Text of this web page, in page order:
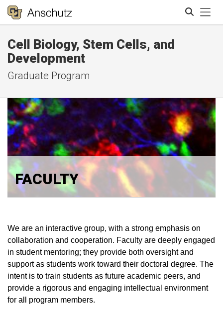
Cell Biology, Stem Cells, and
Development
Graduate Program
FACULTY
We are an interactive group, with a strong emphasis on
collaboration and cooperation. Faculty are deeply engaged
in student mentoring; they provide both oversight and
support as students work toward their doctoral degree. The
intent is to train students as future academic peers, and
provide a rigorous and engaging intellectual environment
for all program members.